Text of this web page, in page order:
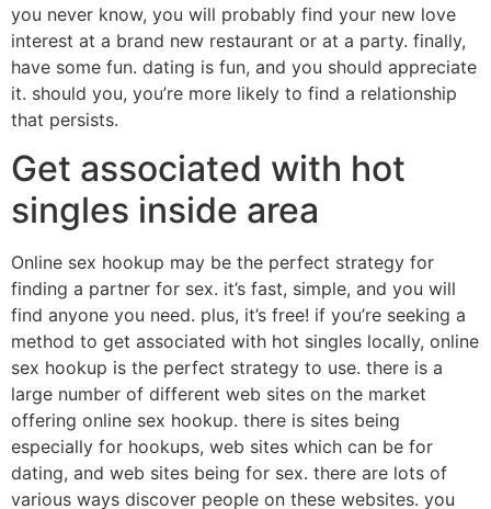
you never know, you will probably find your new love
interest at a brand new restaurant or at a party. finally,
have some fun. dating is fun, and you should appreciate
it. should you, you’re more likely to find a relationship
that persists.
Get associated with hot
singles inside area
Online sex hookup may be the perfect strategy for
finding a partner for sex. it’s fast, simple, and you will
find anyone you need. plus, it’s free! if you’re seeking a
method to get associated with hot singles locally, online
sex hookup is the perfect strategy to use. there is a
large number of different web sites on the market
offering online sex hookup. there is sites being
especially for hookups, web sites which can be for
dating, and web sites being for sex. there are lots of
various ways discover people on these websites. you